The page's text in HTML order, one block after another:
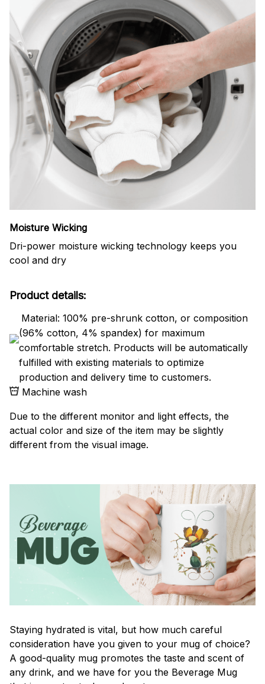
Moisture Wicking
Dri-power moisture wicking technology keeps you
cool and dry
Product details:
Material: 100% pre-shrunk cotton, or composition
(96% cotton, 4% spandex) for maximum
comfortable stretch. Products will be automatically
fulfilled with existing materials to optimize
production and delivery time to customers.
Machine wash
Due to the different monitor and light effects, the
actual color and size of the item may be slightly
different from the visual image.
Staying hydrated is vital, but how much careful
consideration have you given to your mug of choice?
A good-quality mug promotes the taste and scent of
any drink, and we have for you the Beverage Mug